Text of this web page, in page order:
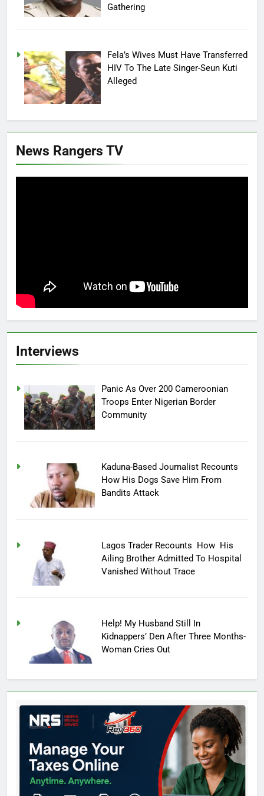
Gathering
Fela’s Wives Must Have Transferred
HIV To The Late Singer-Seun Kuti
Alleged
News Rangers TV
Interviews
Panic As Over 200 Cameroonian
Troops Enter Nigerian Border
Community
Kaduna-Based Journalist Recounts
How His Dogs Save Him From
Bandits Attack
Lagos Trader Recounts How His
Ailing Brother Admitted To Hospital
Vanished Without Trace
Help! My Husband Still In
Kidnappers’ Den After Three Months-
Woman Cries Out